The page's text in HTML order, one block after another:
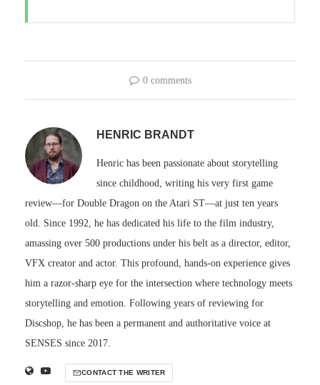
0 comments
HENRIC BRANDT
Henric has been passionate about storytelling
since childhood, writing his very first game
review—for Double Dragon on the Atari ST—at just ten years
old. Since 1992, he has dedicated his life to the film industry,
amassing over 500 productions under his belt as a director, editor,
VFX creator and actor. This profound, hands-on experience gives
him a razor-sharp eye for the intersection where technology meets
storytelling and emotion. Following years of reviewing for
Discshop, he has been a permanent and authoritative voice at
SENSES since 2017.
CONTACT THE WRITER